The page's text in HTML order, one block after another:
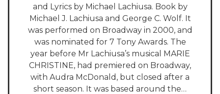
and Lyrics by Michael Lachiusa. Book by
Michael J. Lachiusa and George C. Wolf. It
was performed on Broadway in 2000, and
was nominated for 7 Tony Awards. The
year before Mr Lachiusa’s musical MARIE
CHRISTINE, had premiered on Broadway,
with Audra McDonald, but closed after a
short season. It was based around the…